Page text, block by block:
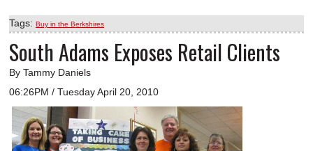
Tags: Buy in the Berkshires
South Adams Exposes Retail Clients
By Tammy Daniels
06:26PM / Tuesday April 20, 2010